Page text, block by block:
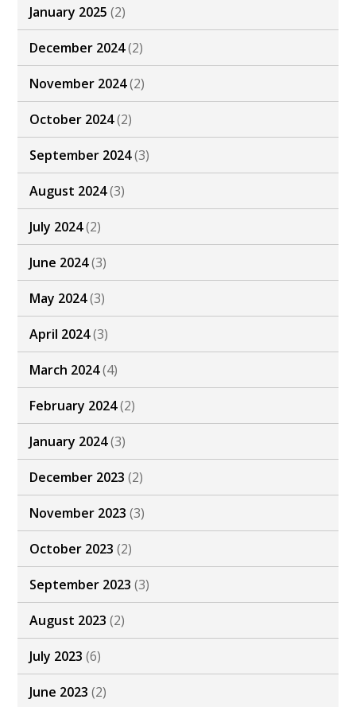
January 2025 (2)
December 2024(2)
November 2024(2)
October 2024(2)
September 2024(3)
August 2024(3)
July 2024(2)
June 2024(3)
May 2024(3)
April 2024(3)
March 2024(4)
February 2024(2)
January 2024(3)
December 2023 (2)
November 2023 (3)
October 2023 (2)
September 2023 (3)
August 2023 (2)
July 2023 (6)
June 2023 (2)